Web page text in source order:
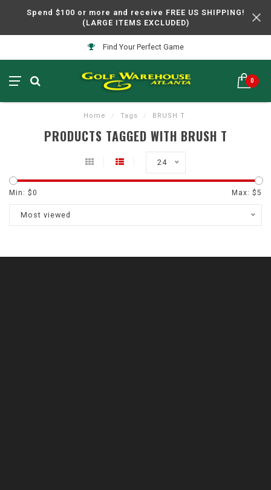
Spend $100 or more and receive FREE US SHIPPING!
(LARGE ITEMS EXCLUDED)
Find Your Perfect Game
0
Home / Tags / BRUSH T
PRODUCTS TAGGED WITH BRUSH T
24
Min: $0 Max: $5
Most viewed